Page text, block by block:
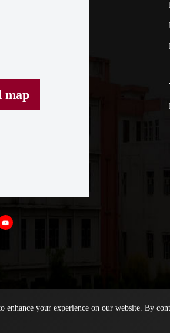
map
enhance your experience on our website. By